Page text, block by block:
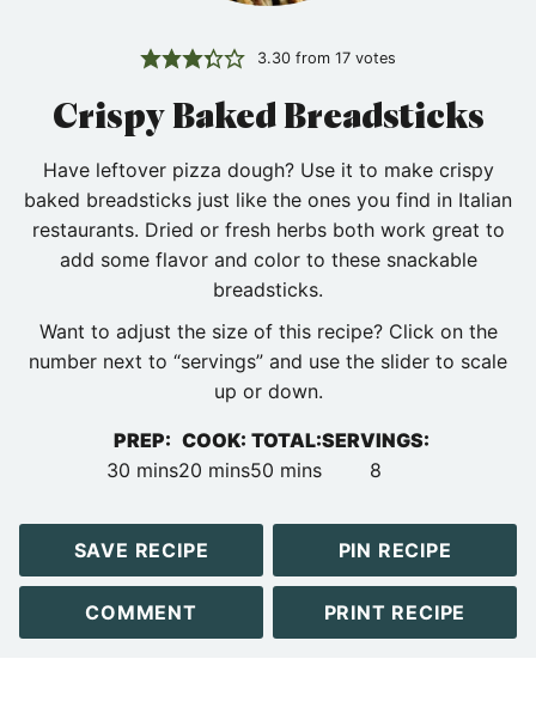
3.30from 17votes
Crispy Baked Breadsticks
Have leftover pizza dough? Use it to make crispy
baked breadsticks just like the ones you find in Italian
restaurants. Dried or fresh herbs both work great to
add some flavor and color to these snackable
breadsticks.
Want to adjust the size of this recipe? Click on the
number next to “servings” and use the slider to scale
up or down.
PREP:
30 minutes
mins
COOK:
20 minutes
mins
TOTAL:
50 minutes
mins
SERVINGS:
8
SAVE RECIPE PIN RECIPE
COMMENT PRINT RECIPE